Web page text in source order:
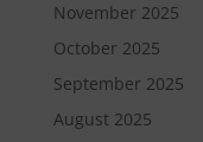
November 2025
October 2025
September 2025
August 2025